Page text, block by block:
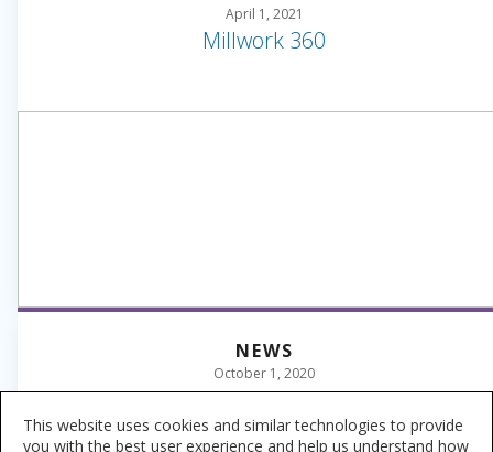
April 1, 2021
Millwork 360
NEWS
October 1, 2020
Sherwin-Williams Industrial Wood Colormix
2021 Forecast
This website uses cookies and similar technologies to provide
you with the best user experience and help us understand how